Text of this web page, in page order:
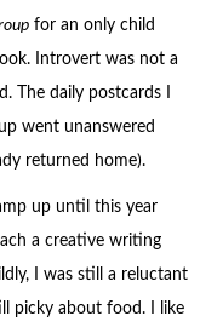
for an only child
Introvert was not a
The daily postcards I
went unanswered
returned home).
up until this year
a creative writing
I was still a reluctant
picky about food. I like